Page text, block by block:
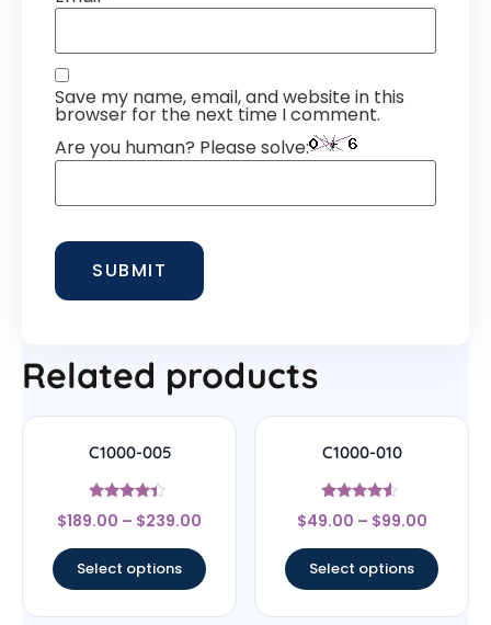
Save my name, email, and website in this
browser for the next time I comment.
Are you human? Please solve:
Related products
C1000-005
Rated
4.22
$189.00 – $239.00
Select options
C1000-010
Rated
4.33
$49.00 – $99.00
Select options